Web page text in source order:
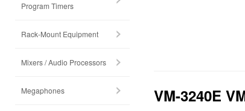
VM-3240E
Program Timers
Rack-Mount Equipment
Mixers / Audio Processors
Megaphones